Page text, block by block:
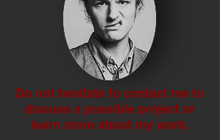
Do not hesitate to contact me to
discuss a possible project or
learn more about my work.